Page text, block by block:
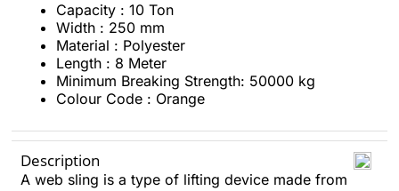
Capacity : 10 Ton
Width : 250 mm
Material : Polyester
Length : 8 Meter
Minimum Breaking Strength: 50000 kg
Colour Code : Orange
Description
A web sling is a type of lifting device made from